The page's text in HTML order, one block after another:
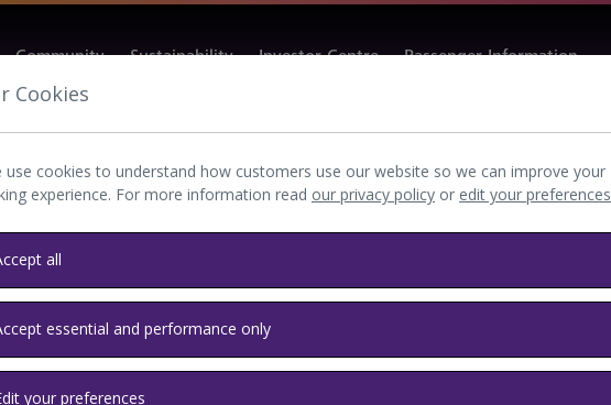
Community Sustainability Investor Centre Passenger Information
Cookies
use cookies to understand how customers use our website so we can improve your
experience. For more information read our privacy policy or edit your preferences
all
essential and performance only
your preferences